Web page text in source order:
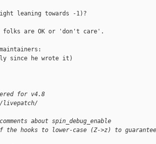
leaning towards -1)?
folks are OK or 'don't care'.
since he wrote it)
for v4.8
livepatch/
about spin_debug_enable
the hooks to lower-case (Z->z) to